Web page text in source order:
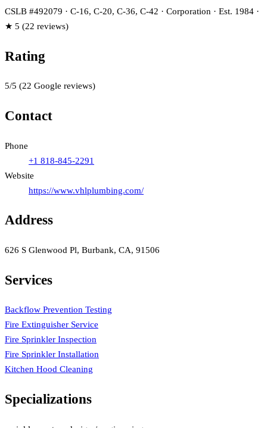
CSLB #492079 · C-16, C-20, C-36, C-42 · Corporation · Est. 1984 ·
★ 5 (22 reviews)
Rating
5/5 (22 Google reviews)
Contact
Phone
+1 818-845-2291
Website
https://www.vhlplumbing.com/
Address
626 S Glenwood Pl, Burbank, CA, 91506
Services
Backflow Prevention Testing
Fire Extinguisher Service
Fire Sprinkler Inspection
Fire Sprinkler Installation
Kitchen Hood Cleaning
Specializations